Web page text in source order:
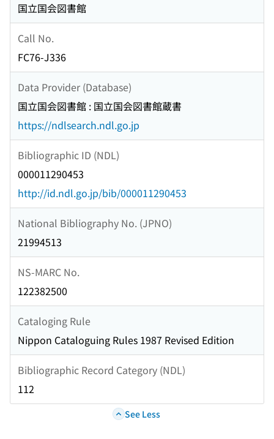
国立国会図書館
Call No.
FC76-J336
Data Provider (Database)
国立国会図書館 : 国立国会図書館蔵書
https://ndlsearch.ndl.go.jp
Bibliographic ID (NDL)
000011290453
http://id.ndl.go.jp/bib/000011290453
National Bibliography No. (JPNO)
21994513
NS-MARC No.
122382500
Cataloging Rule
Nippon Cataloguing Rules 1987 Revised Edition
Bibliographic Record Category (NDL)
112
See Less